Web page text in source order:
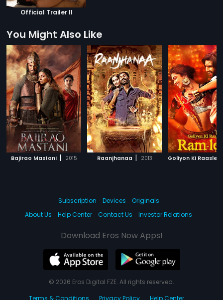
Official Trailer II
You Might Also Like
Bajirao Mastani | 2015 Raanjhanaa | 2013
Subscription Devices
Originals
About Us
Help Center Contact Us Investor Relations
Download Eros Now Apps!
© 2026 Eros Digital FZE. All rights reserved.
Terms & Conditions
Privacy Policy Help Center